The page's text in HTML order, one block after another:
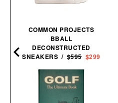
COMMON PROJECTS
BBALL
DECONSTRUCTED
SNEAKERS /$595 $299